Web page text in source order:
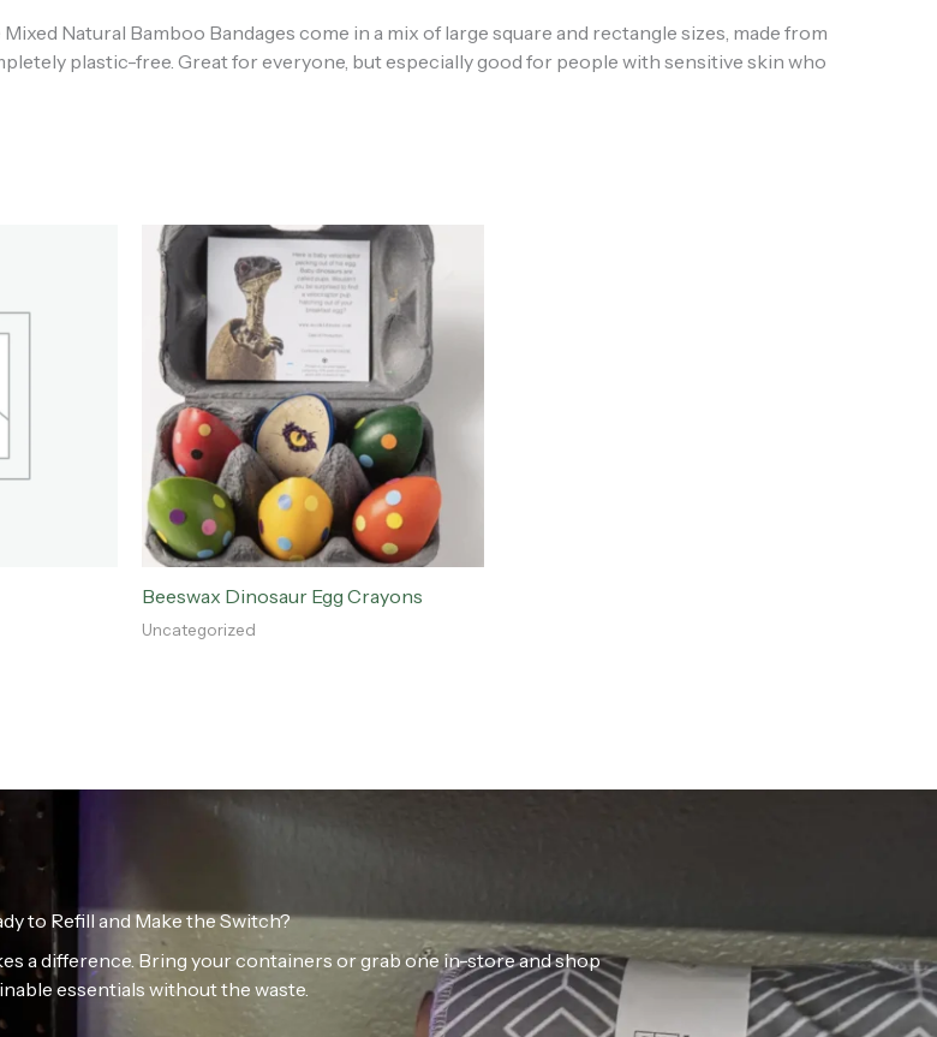
Natural Bamboo Bandages come in a mix of large square and rectangle sizes, made from
plastic-free. Great for everyone, but especially good for people with sensitive skin who
Beeswax Dinosaur Egg Crayons
Uncategorized
to Refill and Make the Switch?
a difference. Bring your containers or grab one in-store and shop
essentials without the waste.